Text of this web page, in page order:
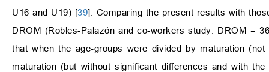
U16 and U19) [39]. Comparing the present results with
DROM (Robles-Palazón and co-workers study: DROM =
that when the age-groups were divided by maturation
maturation (but without significant differences and with